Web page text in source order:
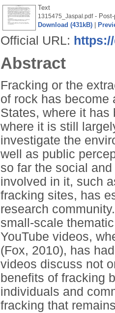
Text
1315475_Jaspal.pdf- Post-
Download (431kB)
Official URL:
Abstract
Fracking or the
of rock has become
States, where it has
where it is still
investigate the
well as public
so far the social
involved in it, such
fracking sites, has
research
small-scale
YouTube videos,
(Fox, 2010), has
videos discuss not
benefits of fracking
individuals and
fracking that